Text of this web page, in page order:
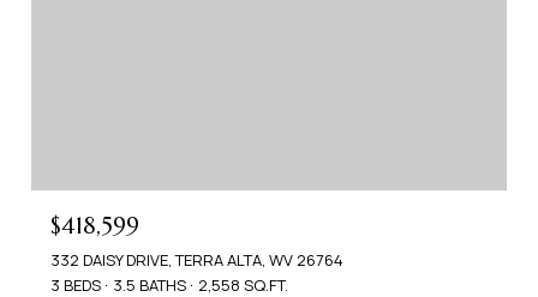
$418,599
332 DAISY DRIVE, TERRA ALTA, WV 26764
3 BEDS
3.5 BATHS 2,558 SQ.FT.